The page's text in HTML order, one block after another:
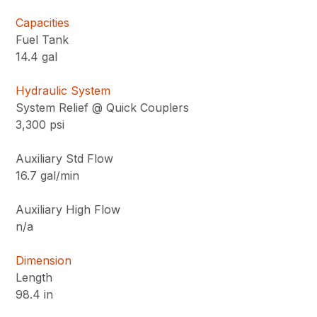
Capacities
Fuel Tank
14.4 gal
Hydraulic System
System Relief @ Quick Couplers
3,300 psi
Auxiliary Std Flow
16.7 gal/min
Auxiliary High Flow
n/a
Dimension
Length
98.4 in